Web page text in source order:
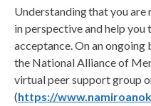
Understanding that you are
in perspective and help you
acceptance. On an ongoing
the National Alliance of
virtual peer support group
(https://